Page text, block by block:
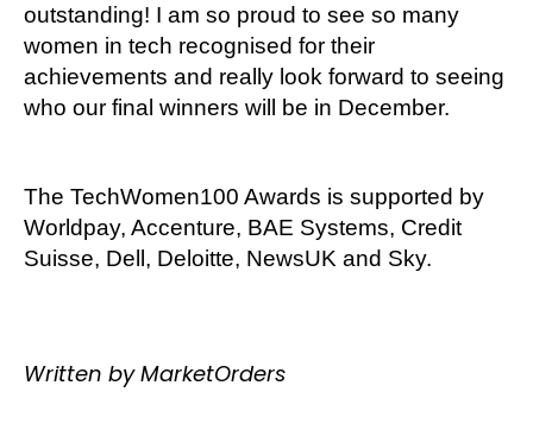
outstanding! I am so proud to see so many
women in tech recognised for their
achievements and really look forward to seeing
who our final winners will be in December.
The TechWomen100 Awards is supported by
Worldpay, Accenture, BAE Systems, Credit
Suisse, Dell, Deloitte, NewsUK and Sky.
Written by MarketOrders